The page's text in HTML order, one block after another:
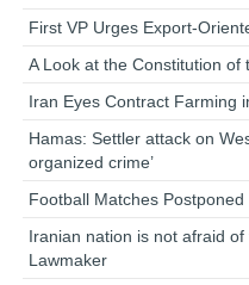
First VP Urges Export-
A Look at the Constitution of
Iran Eyes Contract Farming
Hamas: Settler attack on
organized crime’
Football Matches
Iranian nation is not afraid
Lawmaker